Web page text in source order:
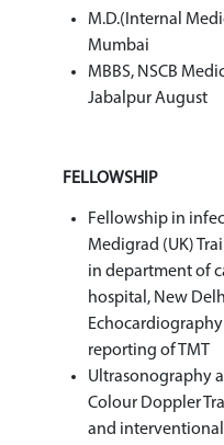
M.D.(Internal
Mumbai
MBBS, NSCB
Jabalpur August
FELLOWSHIP
Fellowship in
Medigrad (UK)
in department of
hospital, New
reporting of TMT
Ultrasonography
Colour Doppler
and